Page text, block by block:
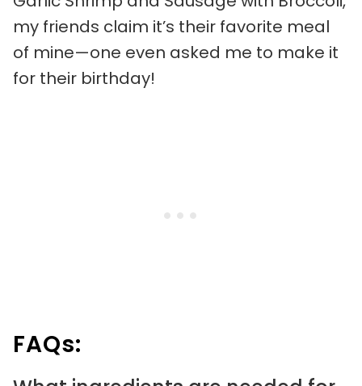
my friends claim it’s their favorite meal
of mine—one even asked me to make it
for their birthday!
FAQs: